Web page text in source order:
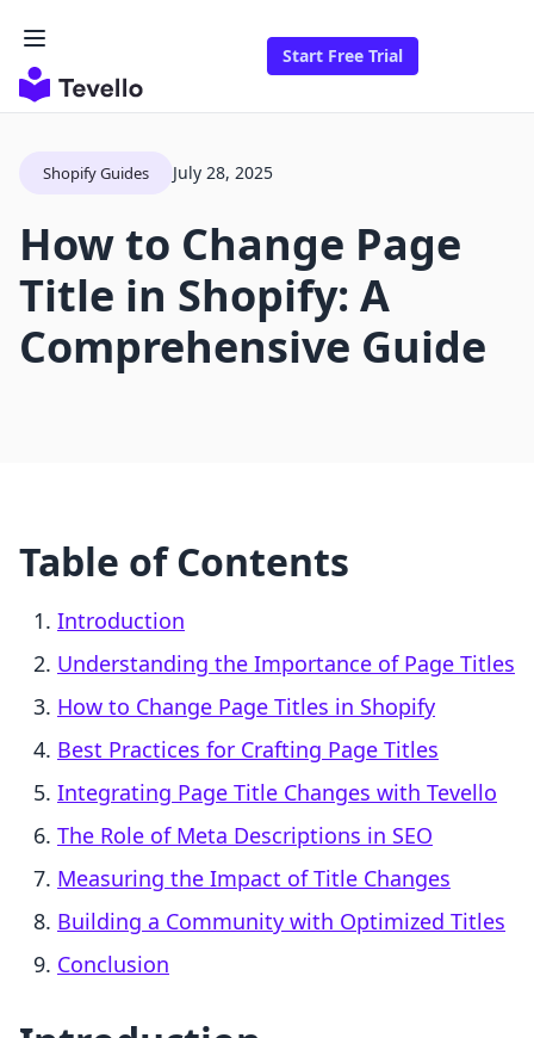
Start Free Trial
Shopify Guides July 28, 2025
How to Change Page
Title in Shopify: A
Comprehensive Guide
Table of Contents
Introduction
Understanding the Importance of Page Titles
How to Change Page Titles in Shopify
Best Practices for Crafting Page Titles
Integrating Page Title Changes with Tevello
The Role of Meta Descriptions in SEO
Measuring the Impact of Title Changes
Building a Community with Optimized Titles
Conclusion